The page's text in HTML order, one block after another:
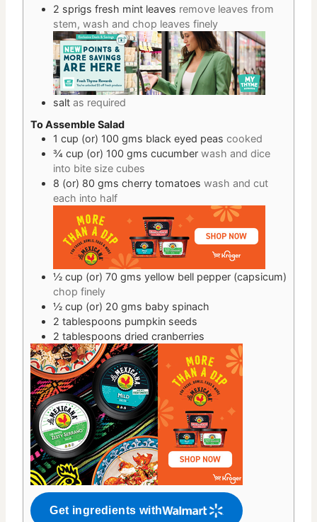
2 sprigs fresh mint leaves remove leaves from
stem, wash and chop leaves finely
salt as required
To Assemble Salad
1 cup (or) 100 gms black eyed peas cooked
¾ cup (or) 100 gms cucumber wash and dice
into bite size cubes
8 (or) 80 gms cherry tomatoes wash and cut
each into half
½ cup (or) 70 gms yellow bell pepper (capsicum)
chop finely
½ cup (or) 20 gms baby spinach
2 tablespoons pumpkin seeds
2 tablespoons dried cranberries
Get ingredients with